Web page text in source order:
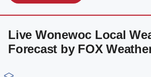
Live Wonewoc Local
Forecast by FOX